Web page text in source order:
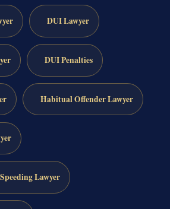
DUI Lawyer
DUI Penalties
Habitual Offender Lawyer
Lawyer